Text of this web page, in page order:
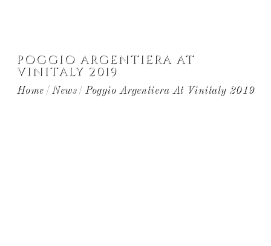
POGGIO ARGENTIERA AT
VINITALY 2019
Home News Poggio Argentiera At Vinitaly 2019